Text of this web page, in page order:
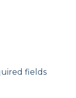
fields